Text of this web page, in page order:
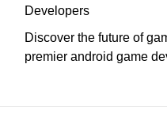
Developers
Discover the future of
premier android game